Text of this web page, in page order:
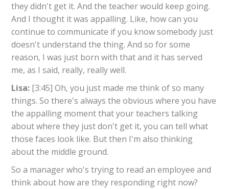
they didn't get it. And the teacher would keep going.
And I thought it was appalling. Like, how can you
continue to communicate if you know somebody just
doesn't understand the thing. And so for some
reason, I was just born with that and it has served
me, as I said, really, really well.
Lisa: [3:45] Oh, you just made me think of so many
things. So there's always the obvious where you have
the appalling moment that your teachers talking
about where they just don't get it, you can tell what
those faces look like. But then I'm also thinking
about the middle ground.
So a manager who's trying to read an employee and
think about how are they responding right now?